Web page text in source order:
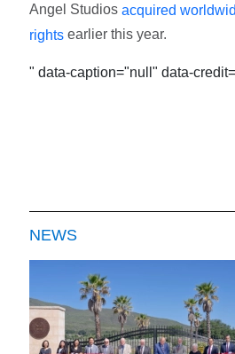
Angel Studiosacquired
rights earlier this year.
" data-caption="null" data-
NEWS